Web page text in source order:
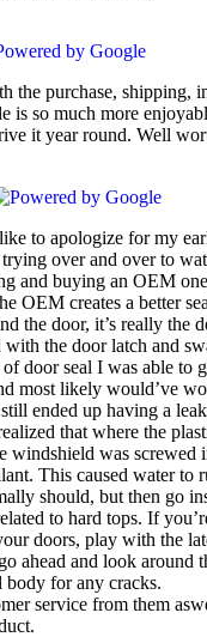
the purchase, shipping,
is so much more
it year round. Well
to apologize for my
over and over to
and buying an OEM
OEM creates a better
the door, it’s really the
the door latch and
door seal I was able to
most likely would’ve
ended up having a
that where the
windshield was screwed
This caused water to
should, but then go
to hard tops. If
doors, play with the
ahead and look around
body for any cracks.
service from them